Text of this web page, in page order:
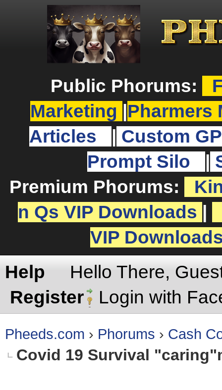
Public Phorums:
Marketing
Pharmers
Articles
Custom
Prompt Silo
Premium Phorums:
n Qs VIP Downloads
VIP
Help
Hello There,
Register
Login with
Pheeds.com › Phorums › Cash
Covid 19 Survival